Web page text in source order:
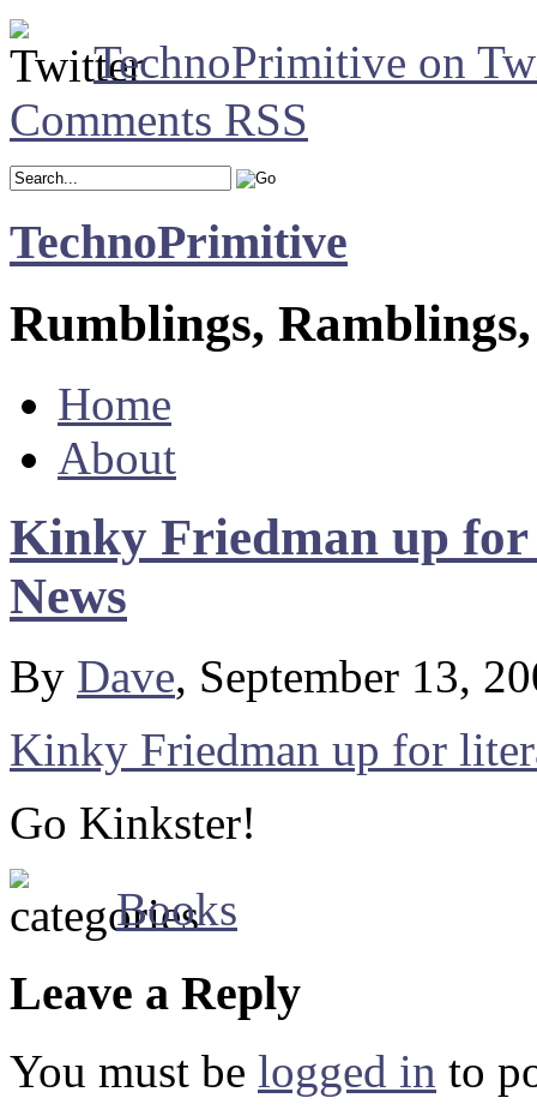
TechnoPrimitive on
Comments RSS
TechnoPrimitive
Rumblings,
Home
About
Kinky Friedman up
News
By Dave, September 13,
Kinky Friedman up for
Go Kinkster!
Books
Leave a Reply
You must be logged in to